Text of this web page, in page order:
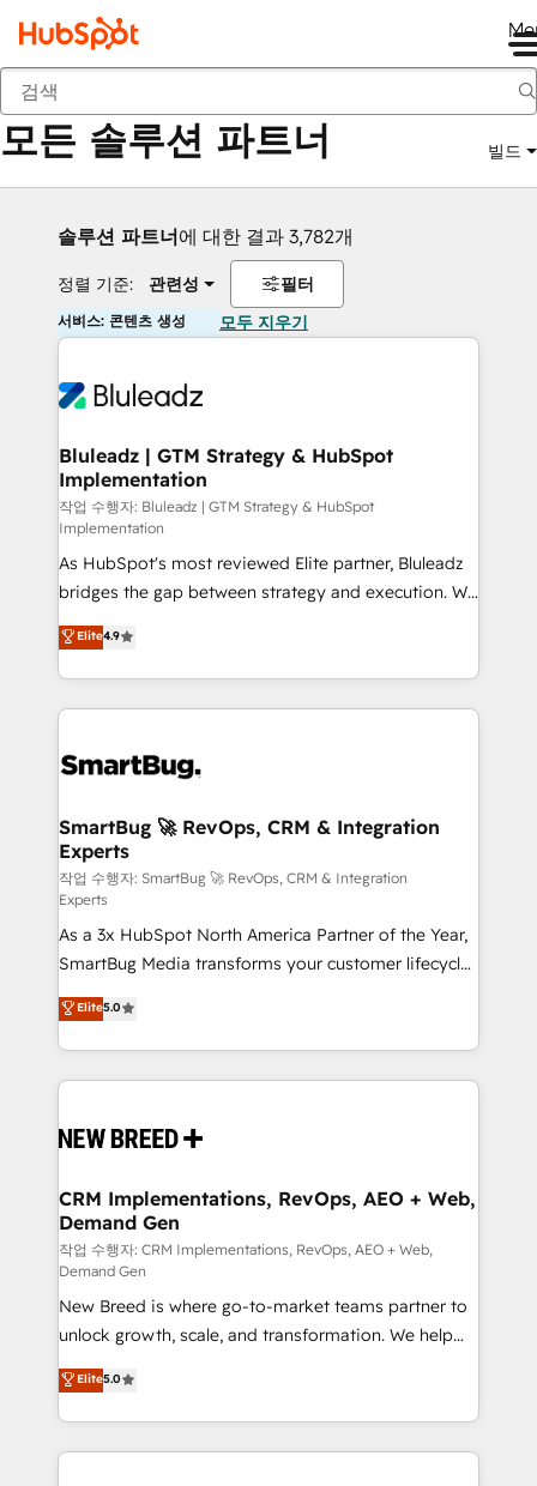
뒤로
모든 솔루션 파트너 빌드
솔루션 파트너에 대한 결과 3,782개
정렬 기준: 관련성 필터
서비스: 콘텐츠 생성 모두 지우기
Bluleadz | GTM Strategy & HubSpot
Implementation
작업 수행자: Bluleadz | GTM Strategy & HubSpot
Implementation
As HubSpot's most reviewed Elite partner, Bluleadz
bridges the gap between strategy and execution. We
don't just "set up tools" — we install the GTM
Operating System (GTM OS) to align your leadership
and engineer a portal that drives predictable
revenue velocity. 🚀 GTM Strategy & Alignment
stalling growth. Fix your ICP, Math, and Story to stop
Scalable Architecture: Zero-technical-debt setup
across all Hubs, validated by our 7 HubSpot
Accreditations. AI-Powered RevOps: Breeze AI,
custom AI agents, and high-integrity migrations for
total reporting clarity. Security & Compliance: SOC 2
Type II and HIPAA attested for enterprise-grade data
security. 🏆 Why Bluleadz? GTM OS Partner | 16+
Years Experience | 1,000+ Five-Star Reviews
Elite4.9
SmartBug 🚀 RevOps, CRM & Integration
Experts
작업 수행자: SmartBug 🚀 RevOps, CRM & Integration
Experts
As a 3x HubSpot North America Partner of the Year,
SmartBug Media transforms your customer lifecycle
into a revenue engine. Our unified ecosystem
includes specialized divisions Globalia (AI &
Software) and Point Success Media (Paid Media),
making this the official home for all three brands. 🔄
and system integrations powered by Globalia’s
trainers to drive platform adoption. 📈 Revenue
Generation - Full-funnel marketing and high-
performance advertising via Point Success Media. -
Expert deployment of Breeze AI and custom agents
to automate growth. 🏆 Elite Excellence - 8 platform
accreditations and deep HIPAA-compliance
expertise. - A team of 250+ experts dedicated to
your resilient growth.
Elite5.0
CRM Implementations, RevOps, AEO + Web,
Demand Gen
작업 수행자: CRM Implementations, RevOps, AEO + Web,
Demand Gen
New Breed is where go-to-market teams partner to
unlock growth, scale, and transformation. We help
companies activate HubSpot’s AI-powered
customer platform and operationalize HubSpot’s
Loop Marketing framework through expert-led
services, smart agents, and purpose-built apps,
Elite5.0